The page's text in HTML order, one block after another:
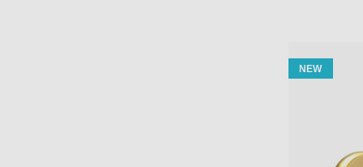
NEW